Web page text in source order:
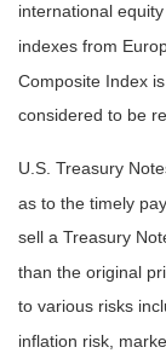
international
indexes from
Composite Index
considered to be
U.S. Treasury
as to the timely
sell a Treasury
than the original
to various risks
inflation risk,